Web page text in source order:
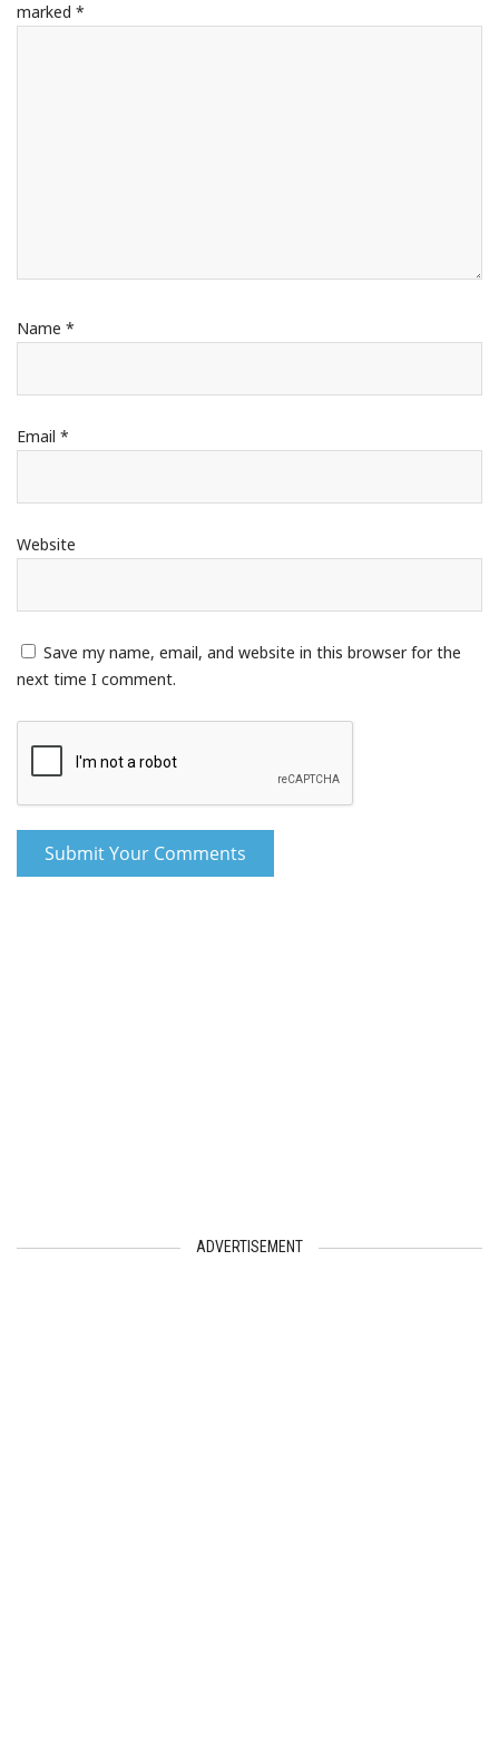
marked *
Name *
Email *
Website
Save my name, email, and website in this browser for the
next time I comment.
ADVERTISEMENT